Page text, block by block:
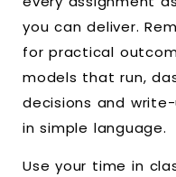
you can deliver.
for practical
models that run,
decisions and
in simple language.
Use your time in